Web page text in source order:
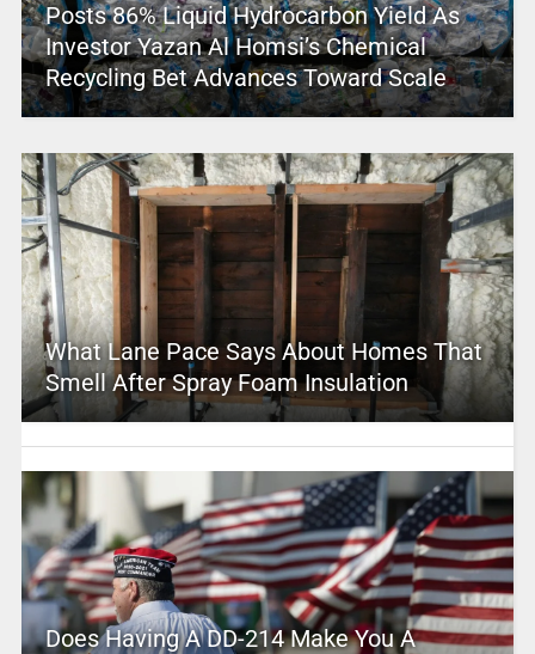
Posts 86% Liquid Hydrocarbon Yield As
Investor Yazan Al Homsi’s Chemical
Recycling Bet Advances Toward Scale
What Lane Pace Says About Homes That
Smell After Spray Foam Insulation
Does Having A DD-214 Make You A